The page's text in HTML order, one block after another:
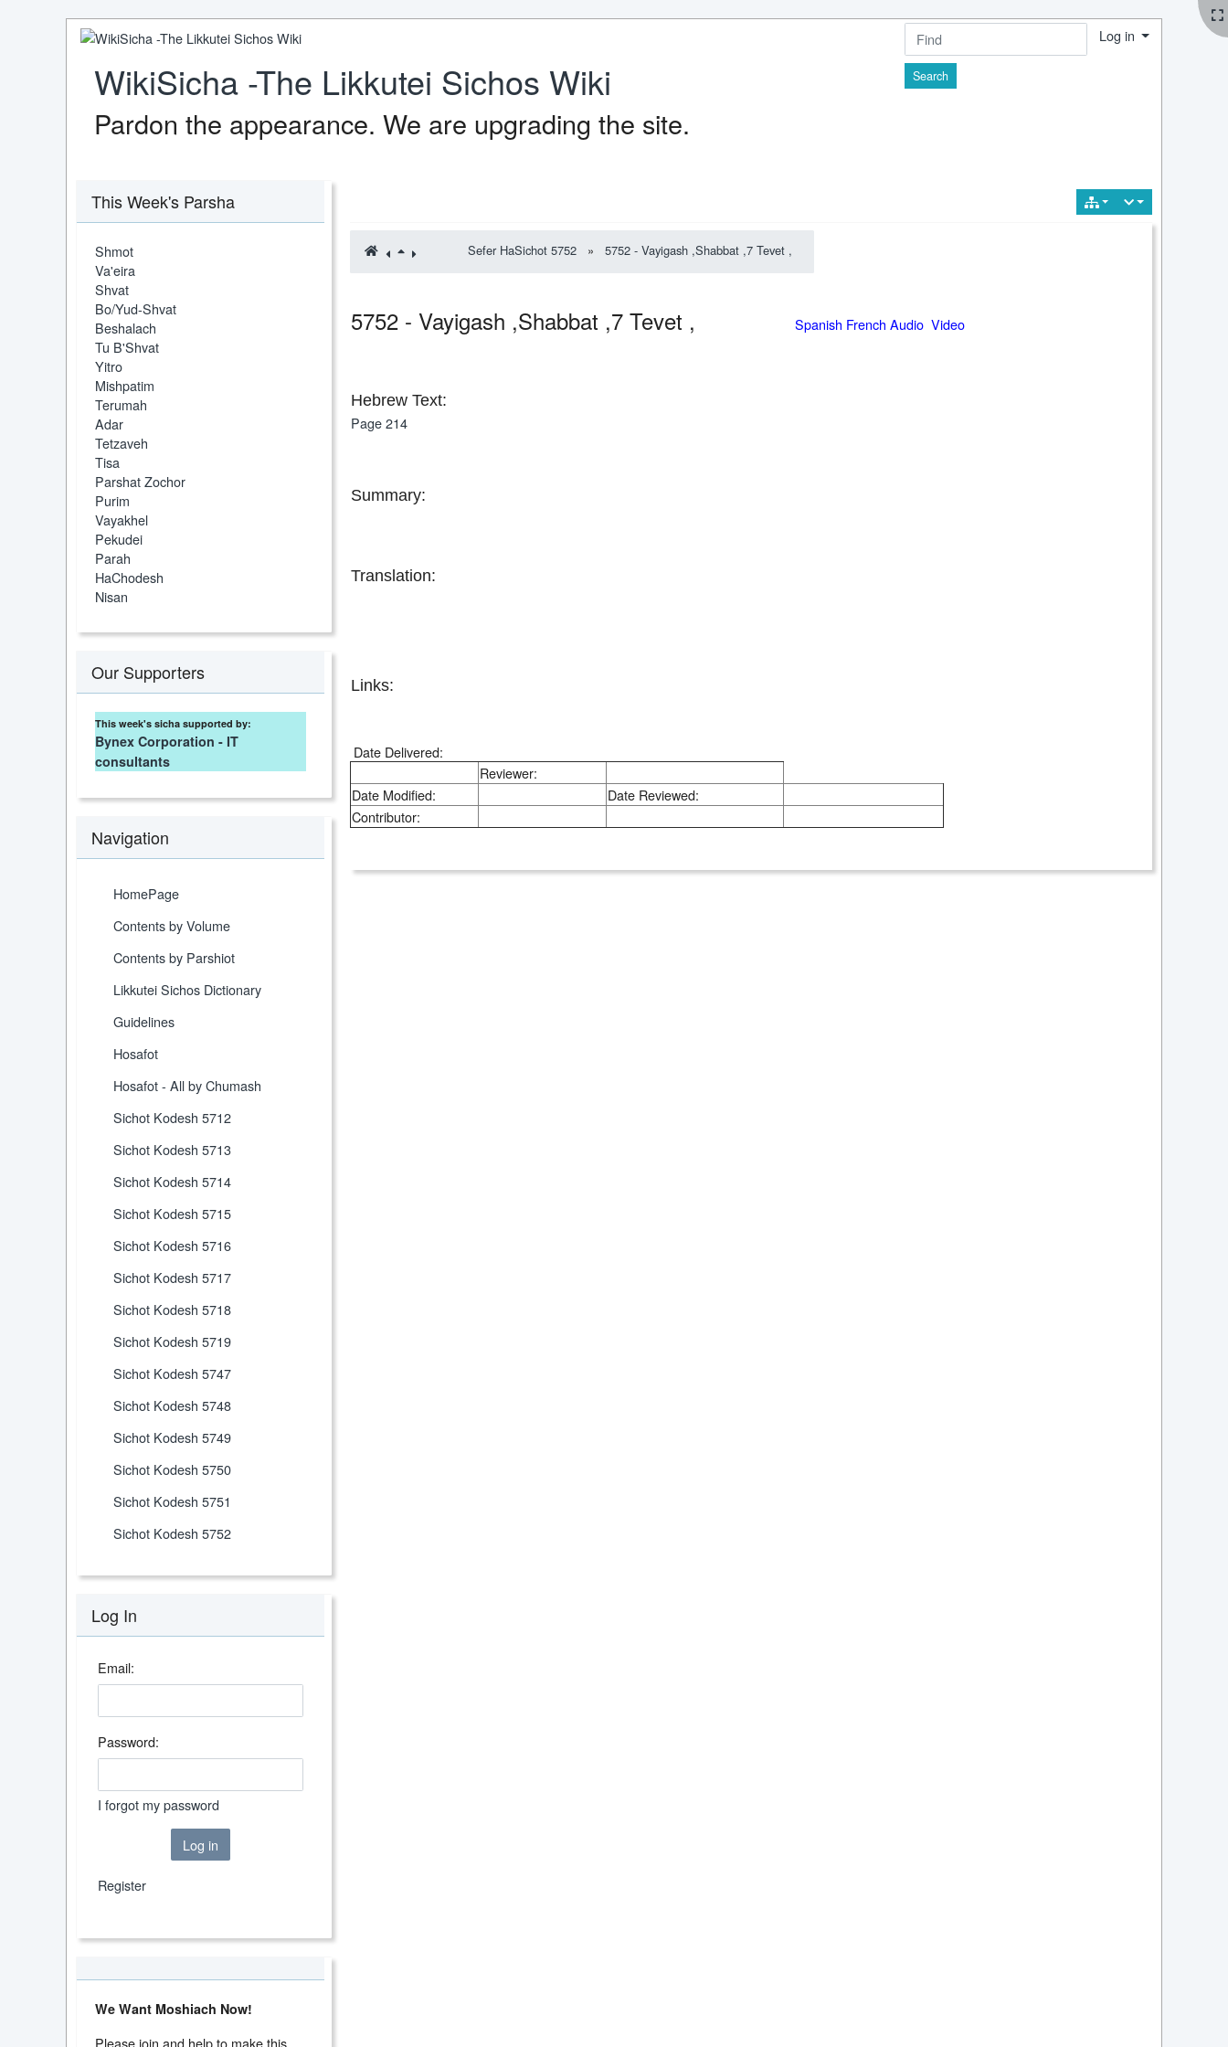
WikiSicha -The Likkutei Sichos Wiki
Pardon the appearance. We are upgrading the site.
Find
Log in
Sefer HaSichot 5752 » 5752 - Vayigash ,Shabbat ,7 Tevet ,
5752 - Vayigash ,Shabbat ,7 Tevet , Spanish French Audio Video
Hebrew Text:
Page 214
Summary:
Translation:
Links:
Date Delivered:
Reviewer:
Date Modified:
Date Reviewed:
Contributor:
This Week's Parsha
Shmot
Va'eira
Shvat
Bo/Yud-Shvat
Beshalach
Tu B'Shvat
Yitro
Mishpatim
Terumah
Adar
Tetzaveh
Tisa
Parshat Zochor
Purim
Vayakhel
Pekudei
Parah
HaChodesh
Nisan
Our Supporters
This week's sicha supported by:
Bynex Corporation - IT
consultants
Navigation
HomePage
Contents by Volume
Contents by Parshiot
Likkutei Sichos Dictionary
Guidelines
Hosafot
Hosafot - All by Chumash
Sichot Kodesh 5712
Sichot Kodesh 5713
Sichot Kodesh 5714
Sichot Kodesh 5715
Sichot Kodesh 5716
Sichot Kodesh 5717
Sichot Kodesh 5718
Sichot Kodesh 5719
Sichot Kodesh 5747
Sichot Kodesh 5748
Sichot Kodesh 5749
Sichot Kodesh 5750
Sichot Kodesh 5751
Sichot Kodesh 5752
Log In
Email:
Password:
I forgot my password
Log in
Register
We Want Moshiach Now!
Please join and help to make this